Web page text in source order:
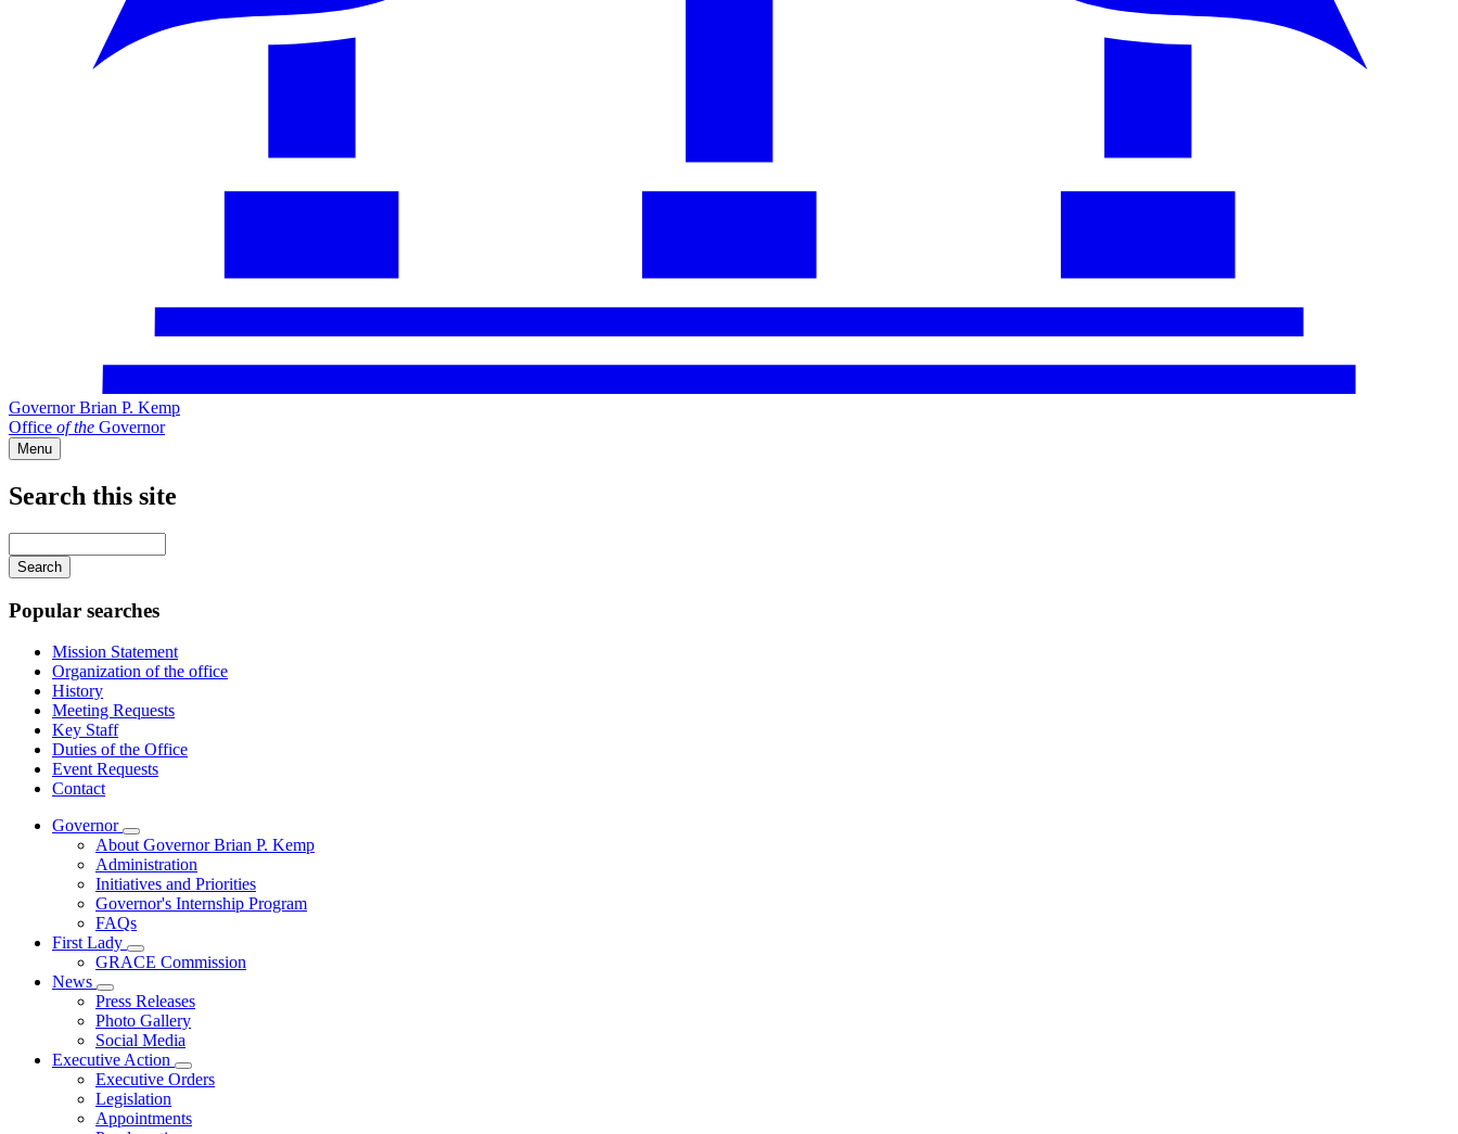
Governor Brian P. Kemp
Office of the Governor
Menu
Search this site
your
keywords
Popular searches
Mission Statement
Organization of the office
History
Meeting Requests
Key Staff
Duties of the Office
Event Requests
Contact
Governor
Subnavigation
toggle
for
Governor
About Governor Brian P. Kemp
Administration
Initiatives and Priorities
Governor's Internship Program
FAQs
First Lady
Subnavigation
toggle
First
Lady
GRACE Commission
News
Subnavigation
toggle
for
News
Press Releases
Photo Gallery
Social Media
Executive Action
Subnavigation
toggle
Executive
Executive Orders
Legislation
Appointments